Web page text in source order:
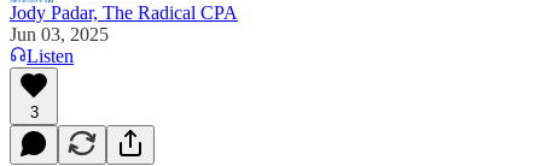
Jody Padar, The Radical CPA
Jun 03, 2025
Listen
3